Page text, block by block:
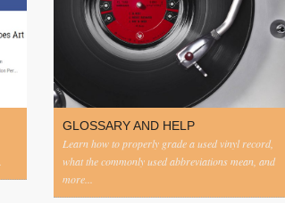
GLOSSARY AND HELP
Learn how to properly grade a used vinyl record,
what the commonly used abbreviations mean, and
more...